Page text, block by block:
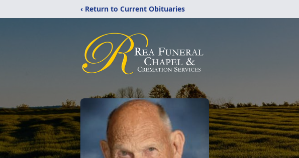
‹ Return to Current Obituaries